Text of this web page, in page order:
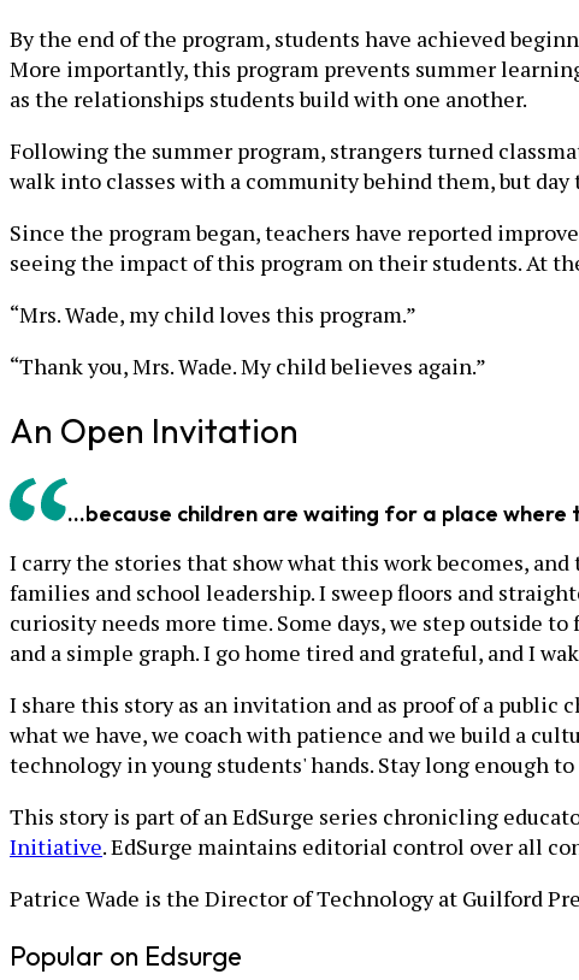
By the end of the program, students have achieved
More importantly, this program prevents summer
as the relationships students build with one another.
Following the summer program, strangers turned
walk into classes with a community behind them, but day
Since the program began, teachers have reported
seeing the impact of this program on their students. At
“Mrs. Wade, my child loves this program.”
“Thank you, Mrs. Wade. My child believes again.”
An Open Invitation
...because children are waiting for a place where
I carry the stories that show what this work becomes,
families and school leadership. I sweep floors and
curiosity needs more time. Some days, we step outside
and a simple graph. I go home tired and grateful, and I
I share this story as an invitation and as proof of a
what we have, we coach with patience and we build a
technology in young students' hands. Stay long enough to
This story is part of an EdSurge series chronicling
Initiative. EdSurge maintains editorial control over all
Patrice Wade is the Director of Technology at Guilford
Popular on Edsurge